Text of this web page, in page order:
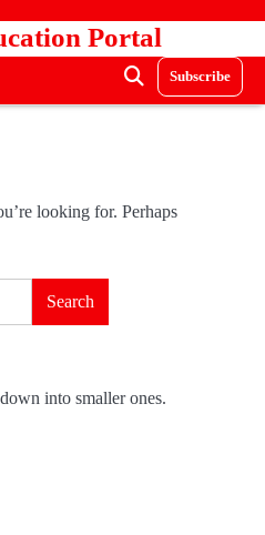
Portal
Subscribe
looking for. Perhaps
into smaller ones.